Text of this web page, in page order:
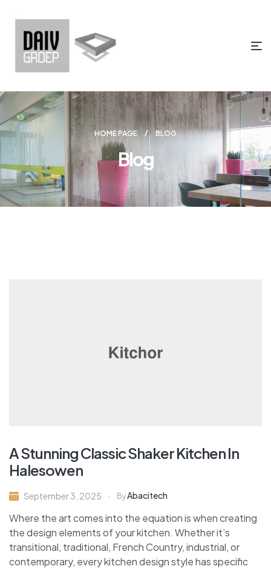
HOME PAGE BLOG
Blog
A Stunning Classic Shaker Kitchen In
Halesowen
September 3, 2025 ByAbacitech
Where the art comes into the equation is when creating
the design elements of your kitchen. Whether it’s
transitional, traditional, French Country, industrial, or
contemporary, every kitchen design style has specific